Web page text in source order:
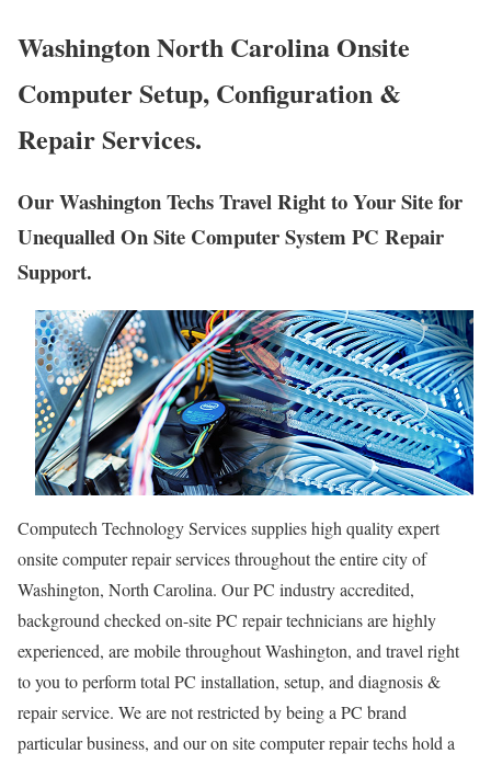
Washington North Carolina Onsite
Computer Setup, Configuration &
Repair Services.
Our Washington Techs Travel Right to Your Site for
Unequalled On Site Computer System PC Repair
Support.
Computech Technology Services supplies high quality expert
onsite computer repair services throughout the entire city of
Washington, North Carolina. Our PC industry accredited,
background checked on-site PC repair technicians are highly
experienced, are mobile throughout Washington, and travel right
to you to perform total PC installation, setup, and diagnosis &
repair service. We are not restricted by being a PC brand
particular business, and our on site computer repair techs hold a